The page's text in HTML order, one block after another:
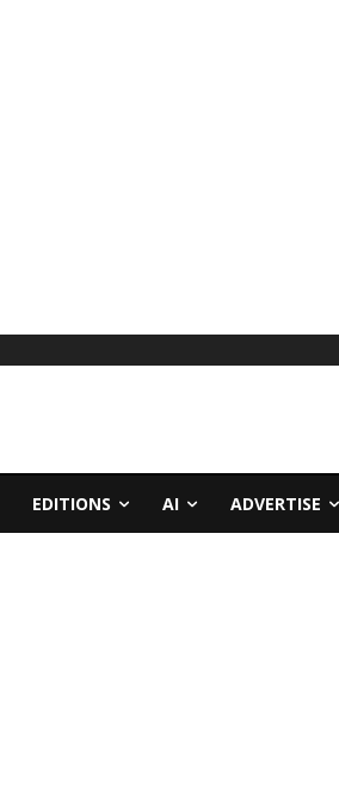
EDITIONS AI ADVERTISE